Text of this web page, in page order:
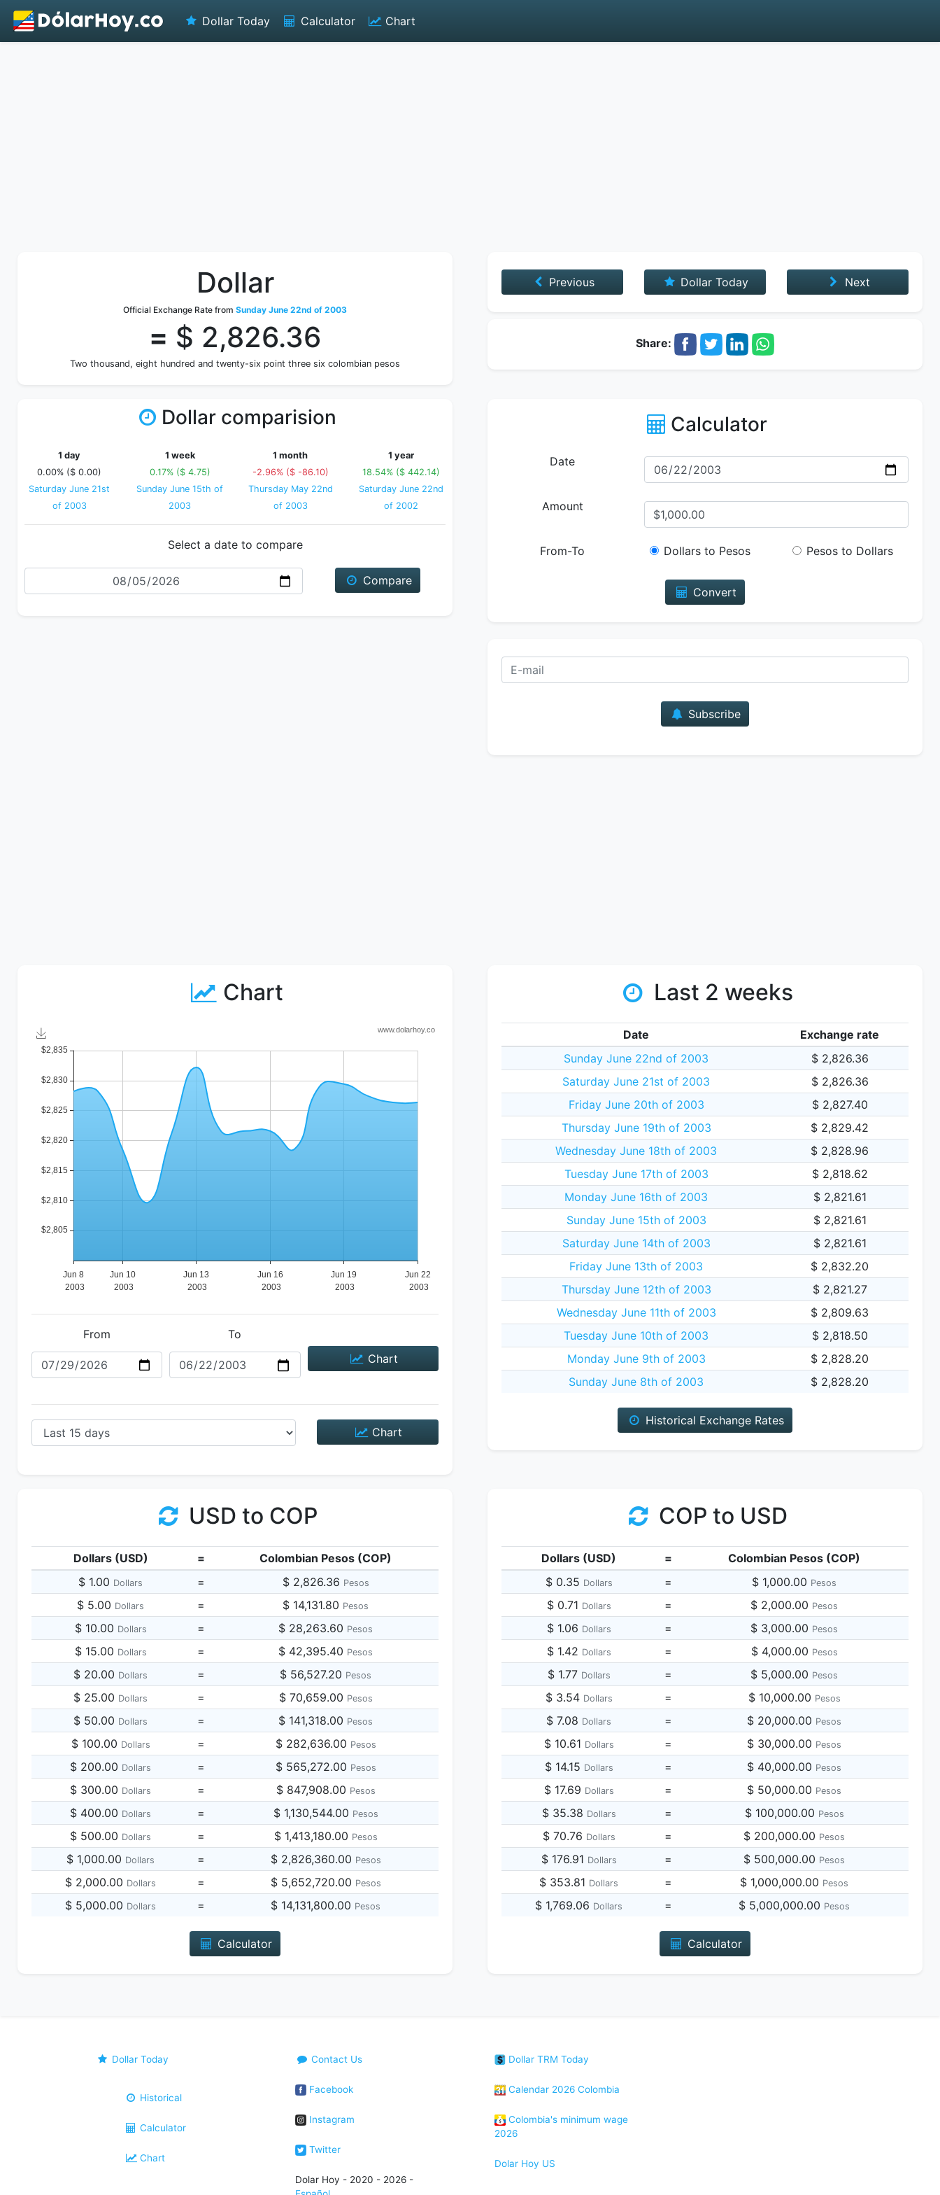
Dollar Today Calculator Chart
Dollar
Official Exchange Rate from Sunday June 22nd of 2003
= $ 2,826.36
Two thousand, eight hundred and twenty-six point three six colombian pesos
Previous Dollar Today Next
Share:
Dollar comparision
1 day
0.00% ($ 0.00)
Saturday June 21st
of 2003
1 week
0.17% ($ 4.75)
Sunday June 15th of
2003
1 month
-2.96% ($ -86.10)
Thursday May 22nd
of 2003
1 year
18.54% ($ 442.14)
Saturday June 22nd
of 2002
Select a date to compare
Date
Compare
Calculator
Date
Amount
From-To Dollars to Pesos Pesos to Dollars
Convert
Subscribe
Chart
From
To
Chart
Chart
Last 2 weeks
Date
Exchange rate
Sunday June 22nd of 2003
$ 2,826.36
Saturday June 21st of 2003
$ 2,826.36
Friday June 20th of 2003
$ 2,827.40
Thursday June 19th of 2003
$ 2,829.42
Wednesday June 18th of 2003
$ 2,828.96
Tuesday June 17th of 2003
$ 2,818.62
Monday June 16th of 2003
$ 2,821.61
Sunday June 15th of 2003
$ 2,821.61
Saturday June 14th of 2003
$ 2,821.61
Friday June 13th of 2003
$ 2,832.20
Thursday June 12th of 2003
$ 2,821.27
Wednesday June 11th of 2003
$ 2,809.63
Tuesday June 10th of 2003
$ 2,818.50
Monday June 9th of 2003
$ 2,828.20
Sunday June 8th of 2003
$ 2,828.20
Historical Exchange Rates
USD to COP
Dollars (USD) =
Colombian Pesos (COP)
$ 1.00 Dollars = $ 2,826.36 Pesos
$ 5.00 Dollars = $ 14,131.80 Pesos
$ 10.00 Dollars = $ 28,263.60 Pesos
$ 15.00 Dollars = $ 42,395.40 Pesos
$ 20.00 Dollars = $ 56,527.20 Pesos
$ 25.00 Dollars = $ 70,659.00 Pesos
$ 50.00 Dollars = $ 141,318.00 Pesos
$ 100.00 Dollars = $ 282,636.00 Pesos
$ 200.00 Dollars = $ 565,272.00 Pesos
$ 300.00 Dollars = $ 847,908.00 Pesos
$ 400.00 Dollars = $ 1,130,544.00 Pesos
$ 500.00 Dollars = $ 1,413,180.00 Pesos
$ 1,000.00 Dollars = $ 2,826,360.00 Pesos
$ 2,000.00 Dollars = $ 5,652,720.00 Pesos
$ 5,000.00 Dollars = $ 14,131,800.00 Pesos
Calculator
COP to USD
Dollars (USD) =
Colombian Pesos (COP)
$ 0.35 Dollars = $ 1,000.00 Pesos
$ 0.71 Dollars = $ 2,000.00 Pesos
$ 1.06 Dollars = $ 3,000.00 Pesos
$ 1.42 Dollars = $ 4,000.00 Pesos
$ 1.77 Dollars = $ 5,000.00 Pesos
$ 3.54 Dollars = $ 10,000.00 Pesos
$ 7.08 Dollars = $ 20,000.00 Pesos
$ 10.61 Dollars = $ 30,000.00 Pesos
$ 14.15 Dollars = $ 40,000.00 Pesos
$ 17.69 Dollars = $ 50,000.00 Pesos
$ 35.38 Dollars = $ 100,000.00 Pesos
$ 70.76 Dollars = $ 200,000.00 Pesos
$ 176.91 Dollars = $ 500,000.00 Pesos
$ 353.81 Dollars = $ 1,000,000.00 Pesos
$ 1,769.06 Dollars = $ 5,000,000.00 Pesos
Calculator
Dollar Today
Historical
Calculator
Chart
Contact Us
Facebook
Instagram
Twitter
Dolar Hoy - 2020 - 2026 -
Dollar TRM Today
Calendar 2026 Colombia
Colombia's minimum wage
2026
Dolar Hoy US